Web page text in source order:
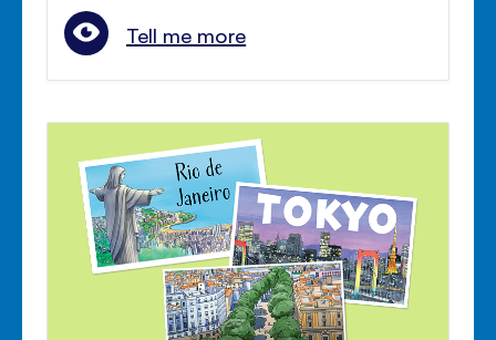
Tell me more